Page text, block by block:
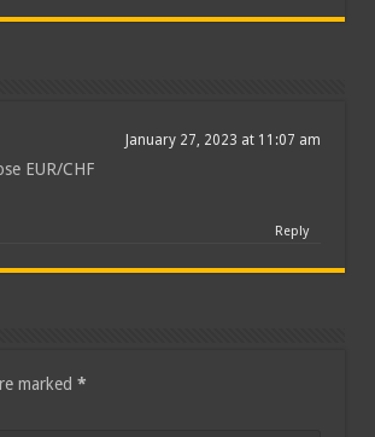
January 27, 2023 at 11:07 am
EUR/CHF
Reply
marked *